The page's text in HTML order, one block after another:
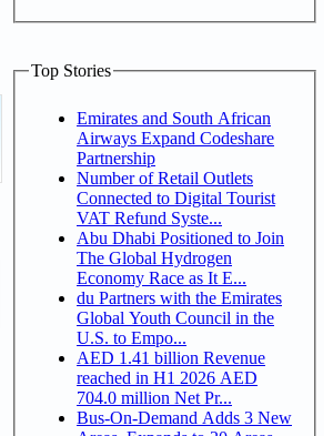
Top Stories
Emirates and South African
Airways Expand Codeshare
Partnership
Number of Retail Outlets
Connected to Digital Tourist
VAT Refund Syste...
Abu Dhabi Positioned to Join
The Global Hydrogen
Economy Race as It E...
du Partners with the Emirates
Global Youth Council in the
U.S. to Empo...
AED 1.41 billion Revenue
reached in H1 2026 AED
704.0 million Net Pr...
Bus-On-Demand Adds 3 New